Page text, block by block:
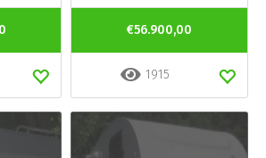
€56.900,00
1915